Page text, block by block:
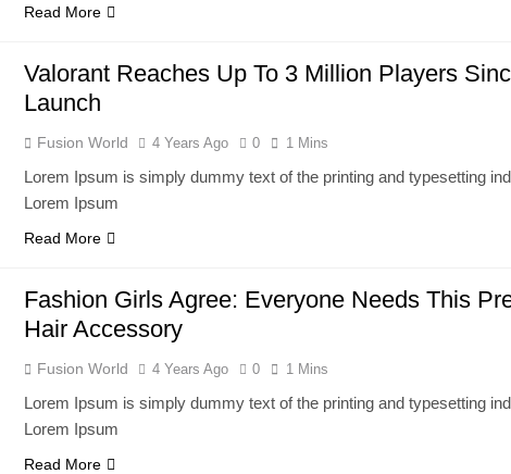
Read More
Valorant Reaches Up To 3 Million Players
Launch
Fusion World 4 Years Ago 0 1 Mins
Lorem Ipsum is simply dummy text of the printing and typesetting
Lorem Ipsum
Read More
Fashion Girls Agree: Everyone Needs This
Hair Accessory
Fusion World 4 Years Ago 0 1 Mins
Lorem Ipsum is simply dummy text of the printing and typesetting
Lorem Ipsum
Read More